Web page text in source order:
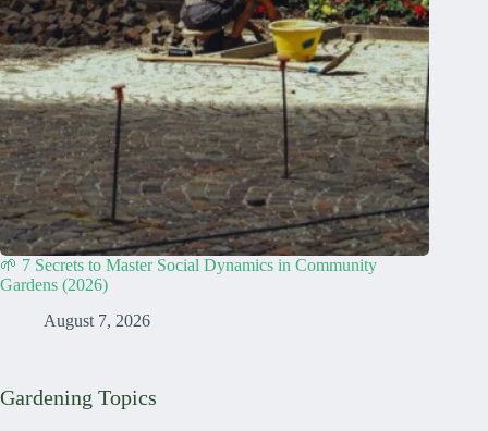
🌱 7 Secrets to Master Social Dynamics in Community
Gardens (2026)
August 7, 2026
Gardening Topics